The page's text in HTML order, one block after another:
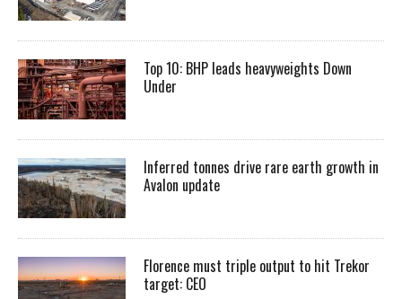
Top 10: BHP leads heavyweights Down
Under
Inferred tonnes drive rare earth growth in
Avalon update
Florence must triple output to hit Trekor
target: CEO